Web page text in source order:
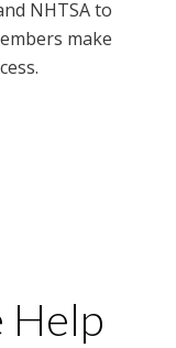
NHTSA to
make
Help